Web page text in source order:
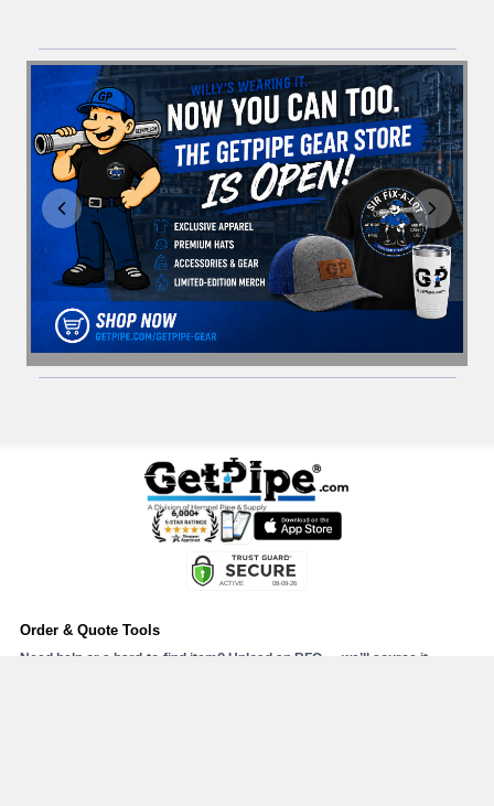
Order & Quote Tools
Need help or a hard-to-find item? Upload an RFQ — we’ll source it.